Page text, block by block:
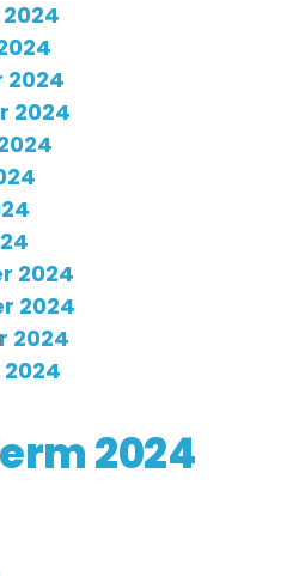
2024
2024
2024
2024
2024
2024